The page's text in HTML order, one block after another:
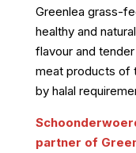
Greenlea grass-
healthy and
flavour and
meat products of
by halal
partner of